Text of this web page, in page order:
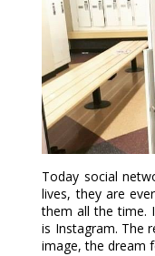
Today social
lives, they are
them all the time.
is Instagram. The
image, the dream